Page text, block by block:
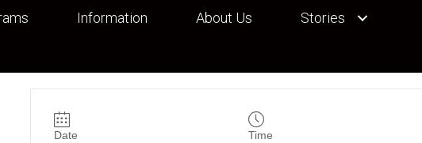
Information About Us Stories
Date
Time